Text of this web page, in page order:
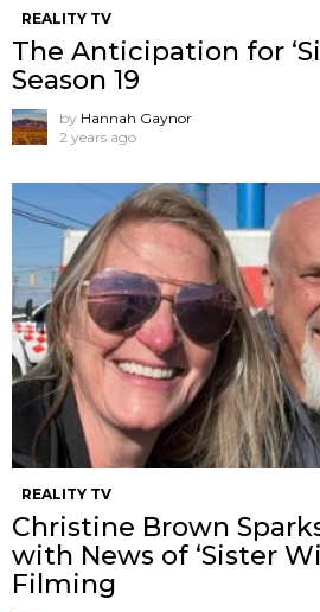
REALITY TV
The Anticipation for
Season 19
by Hannah Gaynor
2 years ago
REALITY TV
Christine Brown
with News of ‘Sister
Filming